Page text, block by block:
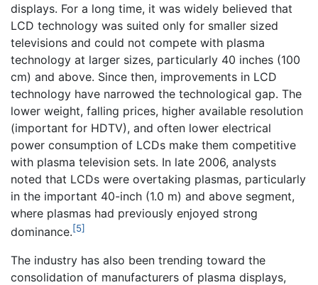
displays. For a long time, it was widely believed that
LCD technology was suited only for smaller sized
televisions and could not compete with plasma
technology at larger sizes, particularly 40 inches (100
cm) and above. Since then, improvements in LCD
technology have narrowed the technological gap. The
lower weight, falling prices, higher available resolution
(important for HDTV), and often lower electrical
power consumption of LCDs make them competitive
with plasma television sets. In late 2006, analysts
noted that LCDs were overtaking plasmas, particularly
in the important 40-inch (1.0 m) and above segment,
where plasmas had previously enjoyed strong
dominance.[5]
The industry has also been trending toward the
consolidation of manufacturers of plasma displays,